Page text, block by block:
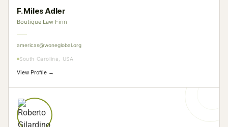
F. Miles Adler
Boutique Law Firm
americas@woneglobal.org
South Carolina, USA
View Profile →